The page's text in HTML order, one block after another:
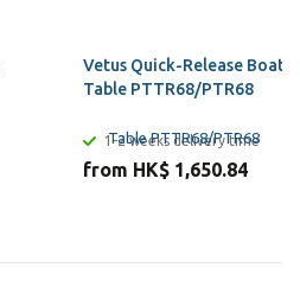
Vetus Quick-Release Boat
Table PTTR68/PTR68
1-2 weeks delivery time
from HK$ 1,650.84